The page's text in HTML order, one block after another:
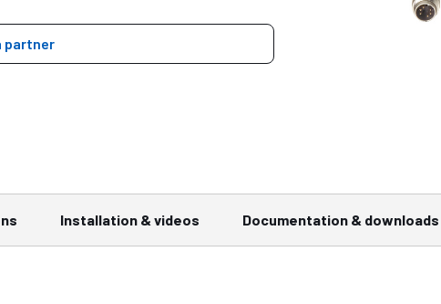
partner
Installation & videos Documentation & downloads